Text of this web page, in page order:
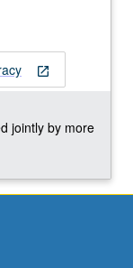
open_in_new
jointly by more